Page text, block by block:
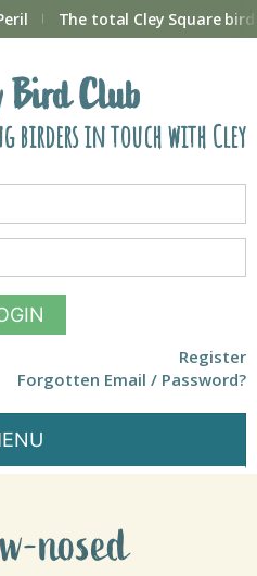
The total Cley Square
Bird Club
birders in touch with Cley
Register
Forgotten Email / Password?
nosed